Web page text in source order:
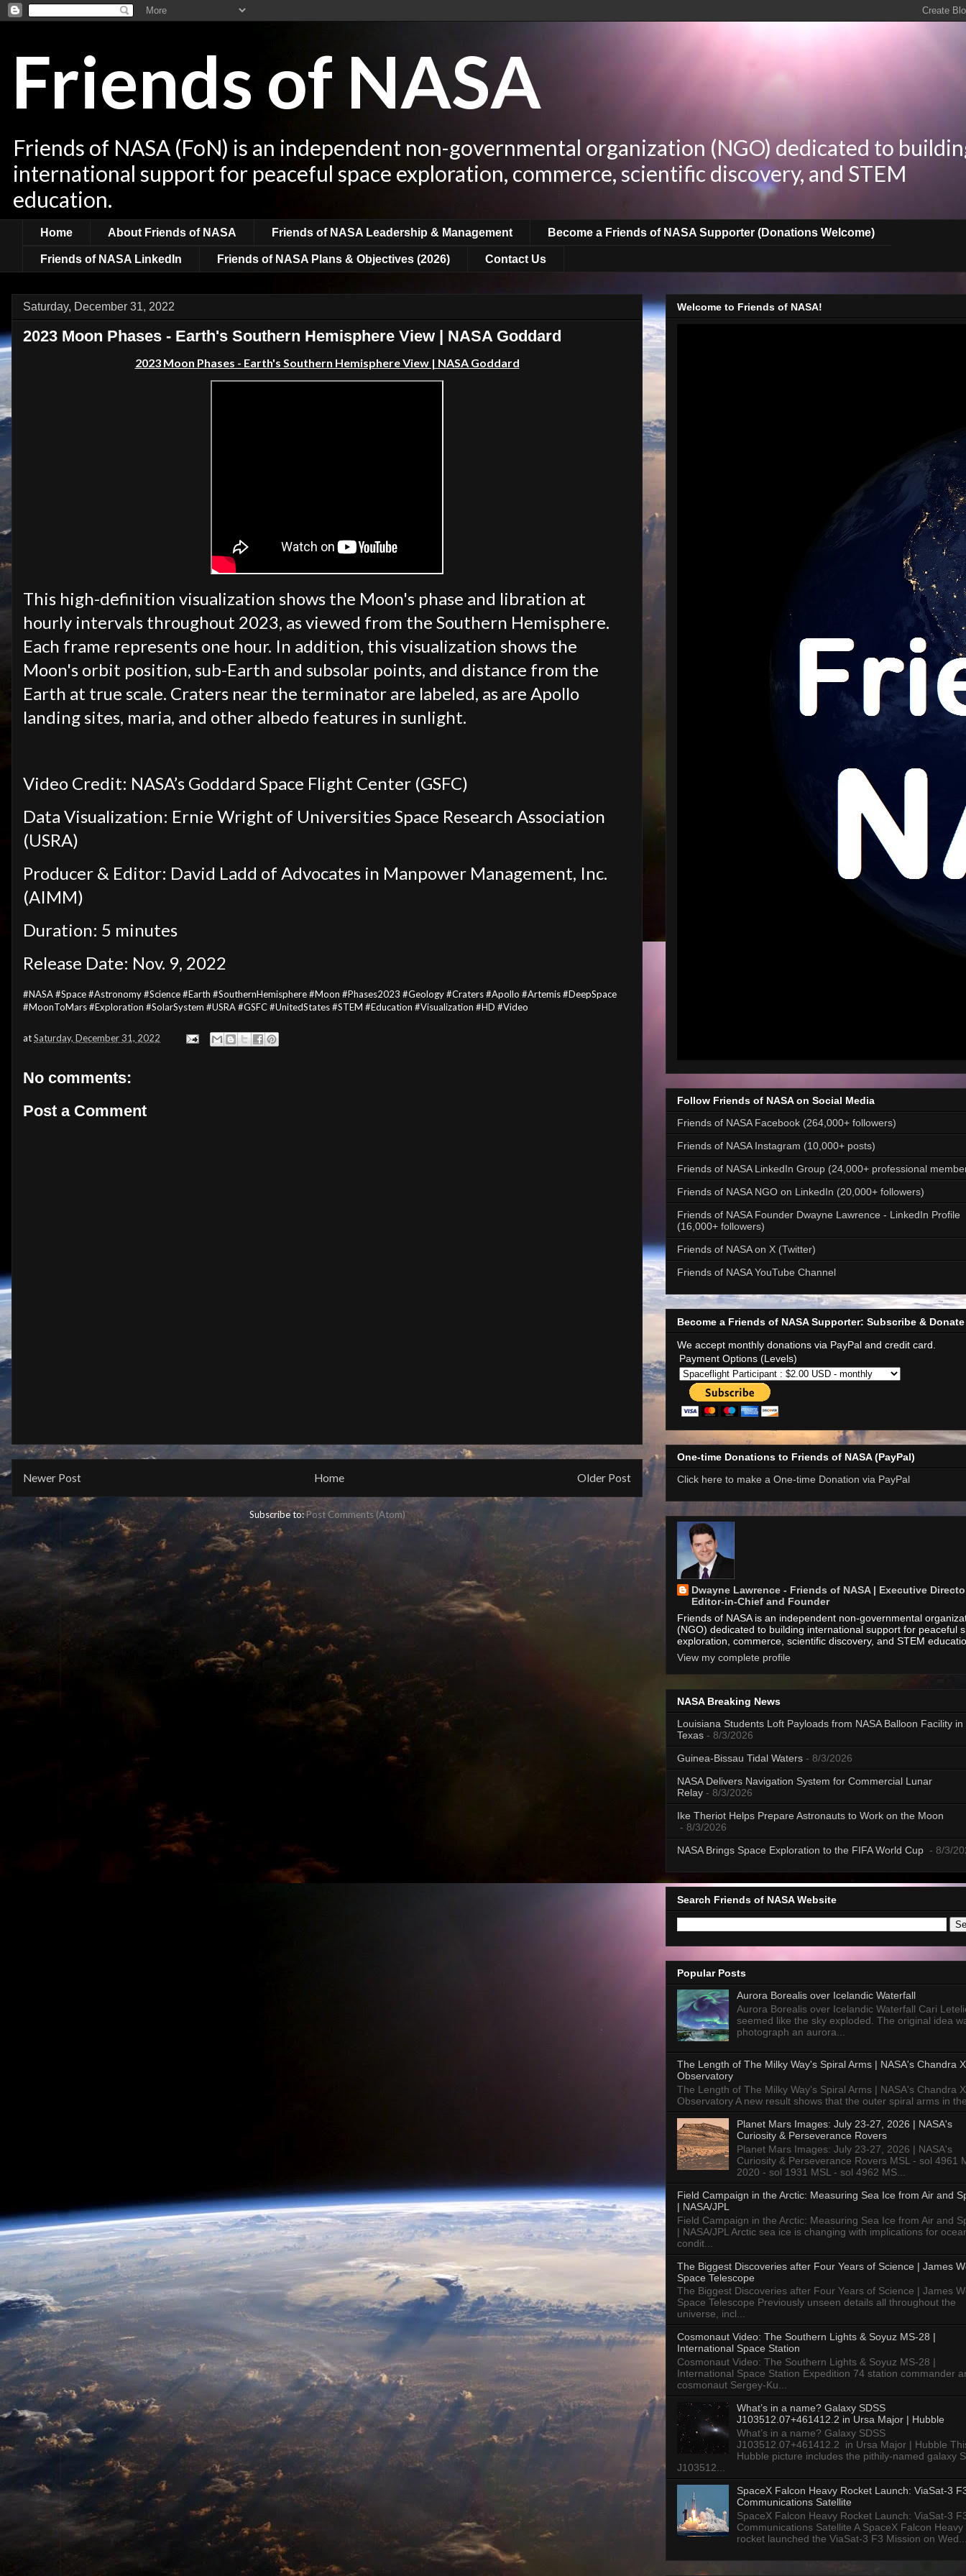
Friends of NASA
Friends of NASA (FoN) is an independent non-governmental organization (NGO) dedicated to
international support for peaceful space exploration, commerce, scientific discovery, and STEM
education.
Home About Friends of NASA Friends of NASA Leadership & Management Become a Friends of NASA Supporter (Donations Welcome)
Friends of NASA LinkedIn Friends of NASA Plans & Objectives (2026) Contact Us
Saturday, December 31, 2022
2023 Moon Phases - Earth's Southern Hemisphere View | NASA Goddard
2023 Moon Phases - Earth's Southern Hemisphere View | NASA Goddard
This high-definition visualization shows the Moon's phase and libration at
hourly intervals throughout 2023, as viewed from the Southern Hemisphere.
Each frame represents one hour. In addition, this visualization shows the
Moon's orbit position, sub-Earth and subsolar points, and distance from the
Earth at true scale. Craters near the terminator are labeled, as are Apollo
landing sites, maria, and other albedo features in sunlight.
Video Credit: NASA’s Goddard Space Flight Center (GSFC)
Data Visualization: Ernie Wright of Universities Space Research Association
(USRA)
Producer & Editor: David Ladd of Advocates in Manpower Management, Inc.
(AIMM)
Duration: 5 minutes
Release Date: Nov. 9, 2022
#NASA #Space #Astronomy #Science #Earth #SouthernHemisphere #Moon #Phases2023 #Geology #Craters #Apollo #Artemis #DeepSpace
#MoonToMars #Exploration #SolarSystem #USRA #GSFC #UnitedStates #STEM #Education #Visualization #HD #Video
atSaturday, December 31, 2022
No comments:
Post a Comment
Newer Post Older Post
Home
Subscribe to:Post Comments (Atom)
Welcome to Friends of NASA!
Follow Friends of NASA on Social Media
Friends of NASA Facebook (264,000+ followers)
Friends of NASA Instagram (10,000+ posts)
Friends of NASA LinkedIn Group (24,000+ professional
Friends of NASA NGO on LinkedIn (20,000+ followers)
Friends of NASA Founder Dwayne Lawrence - LinkedIn Profile
(16,000+ followers)
Friends of NASA on X (Twitter)
Friends of NASA YouTube Channel
Become a Friends of NASA Supporter: Subscribe & Donate
We accept monthly donations via PayPal and credit card.
Payment Options (Levels)
One-time Donations to Friends of NASA (PayPal)
Click here to make a One-time Donation via PayPal
Dwayne Lawrence - Friends of NASA | Executive
Editor-in-Chief and Founder
Friends of NASA is an independent non-governmental
(NGO) dedicated to building international support for peaceful
exploration, commerce, scientific discovery, and STEM
View my complete profile
NASA Breaking News
Louisiana Students Loft Payloads from NASA Balloon Facility in
Texas - 8/3/2026
Guinea-Bissau Tidal Waters - 8/3/2026
NASA Delivers Navigation System for Commercial Lunar
Relay - 8/3/2026
Ike Theriot Helps Prepare Astronauts to Work on the Moon
- 8/3/2026
NASA Brings Space Exploration to the FIFA World Cup - 8/3/
Search Friends of NASA Website
Popular Posts
Aurora Borealis over Icelandic Waterfall
Aurora Borealis over Icelandic Waterfall Cari
seemed like the sky exploded. The original idea
photograph an aurora...
The Length of The Milky Way's Spiral Arms | NASA's Chandra
Observatory
The Length of The Milky Way's Spiral Arms | NASA's Chandra
Observatory A new result shows that the outer spiral arms in
Planet Mars Images: July 23-27, 2026 | NASA's
Curiosity & Perseverance Rovers
Planet Mars Images: July 23-27, 2026 | NASA's
Curiosity & Perseverance Rovers MSL - sol 4961
2020 - sol 1931 MSL - sol 4962 MS...
Field Campaign in the Arctic: Measuring Sea Ice from Air and
| NASA/JPL
Field Campaign in the Arctic: Measuring Sea Ice from Air and
| NASA/JPL Arctic sea ice is changing with implications for
condit...
The Biggest Discoveries after Four Years of Science | James
Space Telescope
The Biggest Discoveries after Four Years of Science | James
Space Telescope Previously unseen details all throughout the
universe, incl...
Cosmonaut Video: The Southern Lights & Soyuz MS-28 |
International Space Station
Cosmonaut Video: The Southern Lights & Soyuz MS-28 |
International Space Station Expedition 74 station commander
cosmonaut Sergey-Ku...
What’s in a name? Galaxy SDSS
J103512.07+461412.2 in Ursa Major | Hubble
What’s in a name? Galaxy SDSS
J103512.07+461412.2 in Ursa Major | Hubble
Hubble picture includes the pithily-named galaxy
J103512...
SpaceX Falcon Heavy Rocket Launch: ViaSat-3
Communications Satellite
SpaceX Falcon Heavy Rocket Launch: ViaSat-3
Communications Satellite A SpaceX Falcon Heavy
rocket launched the ViaSat-3 F3 Mission on